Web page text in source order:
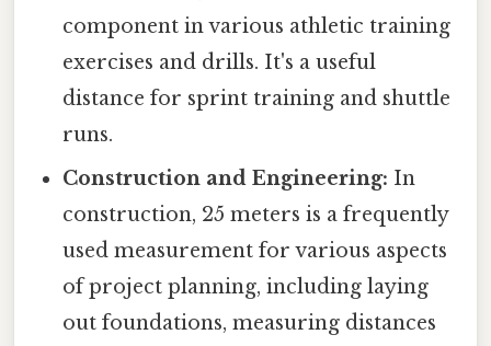
component in various athletic training
exercises and drills. It's a useful
distance for sprint training and shuttle
runs.
Construction and Engineering: In
construction, 25 meters is a frequently
used measurement for various aspects
of project planning, including laying
out foundations, measuring distances